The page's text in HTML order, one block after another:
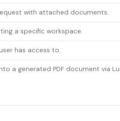
with attached documents.
a specific workspace.
has access to.
a generated PDF document via